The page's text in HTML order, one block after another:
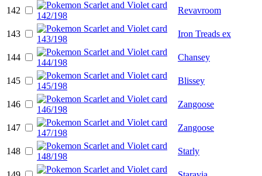
142 Revavroom
143 Iron Treads ex
144 Chansey
145 Blissey
146 Zangoose
147 Zangoose
148 Starly